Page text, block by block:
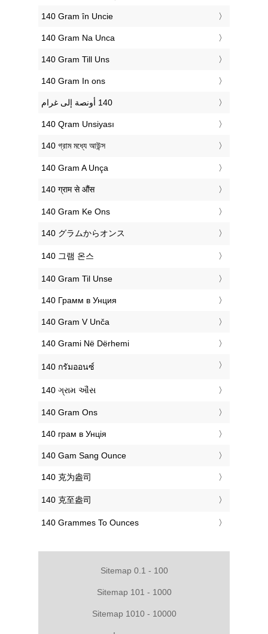
‎140 Gram în Uncie
‎140 Gram Na Unca
‎140 Gram Till Uns
‎140 Gram In ons
‎140 Qram Unsiyası
‎140 গ্রাম মধ্যে আউন্স
‎140 Gram A Unça
‎140 ग्राम से औंस
‎140 Gram Ke Ons
‎140 グラムからオンス
‎140 그램 온스
‎140 Gram Til Unse
‎140 Грамм в Унция
‎140 Gram V Unča
‎140 Grami Në Dërhemi
‎140 กรัมออนซ์
‎140 ગ્રામ ઔંસ
‎140 Gram Ons
‎140 грам в Унція
‎140 Gam Sang Ounce
‎140 克为盎司
‎140 克至盎司
‎140 Grammes To Ounces
Sitemap 0.1 - 100
Sitemap 101 - 1000
Sitemap 1010 - 10000